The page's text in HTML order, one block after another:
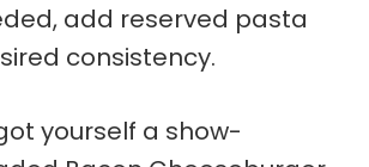
add reserved pasta
consistency.
yourself a show-